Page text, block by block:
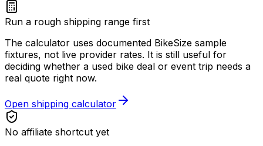
Run a rough shipping range first
The calculator uses documented BikeSize sample
fixtures, not live provider rates. It is still useful for
deciding whether a used bike deal or event trip needs a
real quote right now.
Open shipping calculator
No affiliate shortcut yet